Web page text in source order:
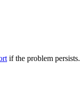
if the problem persists.